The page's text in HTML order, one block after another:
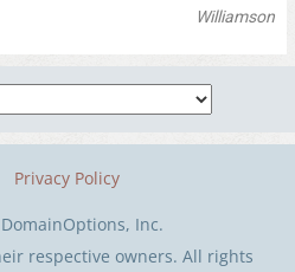
Williamson
Privacy Policy
Inc.
respective owners. All rights